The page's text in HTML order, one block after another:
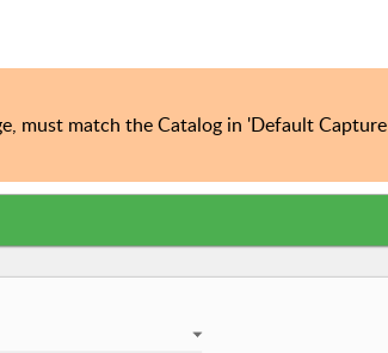
must match the Catalog in 'Default Capture